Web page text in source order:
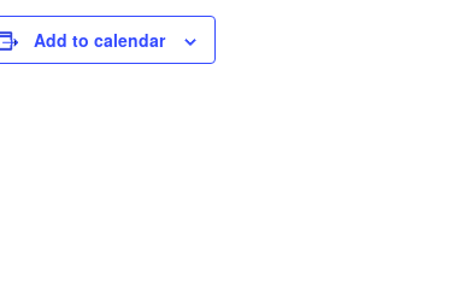
Add to calendar